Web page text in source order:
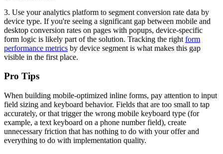
3. Use your analytics platform to segment conversion rate data by
device type. If you're seeing a significant gap between mobile and
desktop conversion rates on pages with popups, device-specific
form logic is likely part of the solution. Tracking the right form
performance metrics by device segment is what makes this gap
visible in the first place.
Pro Tips
When building mobile-optimized inline forms, pay attention to input
field sizing and keyboard behavior. Fields that are too small to tap
accurately, or that trigger the wrong mobile keyboard type (for
example, a text keyboard on a phone number field), create
unnecessary friction that has nothing to do with your offer and
everything to do with implementation quality.